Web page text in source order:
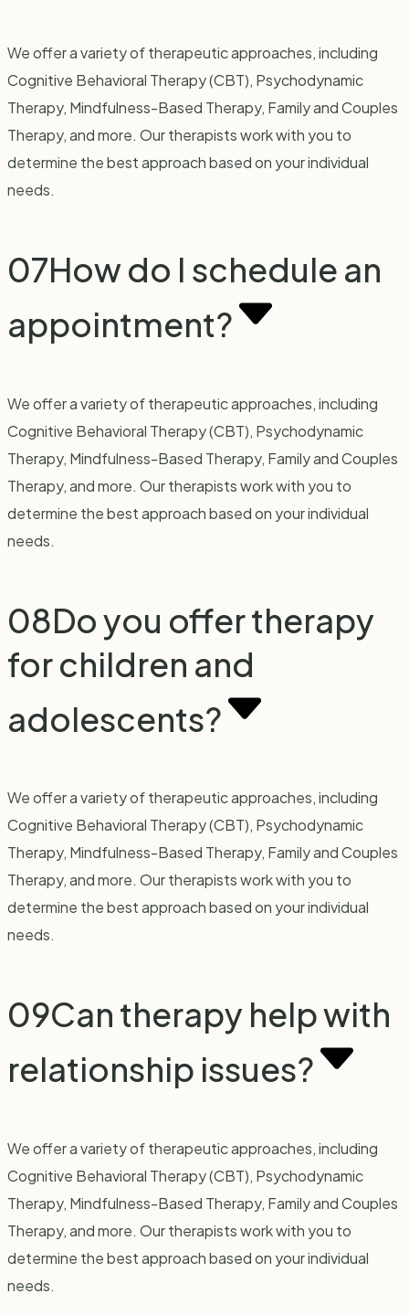
We offer a variety of therapeutic approaches, including
Cognitive Behavioral Therapy (CBT), Psychodynamic
Therapy, Mindfulness-Based Therapy, Family and Couples
Therapy, and more. Our therapists work with you to
determine the best approach based on your individual
needs.
07How do I schedule an
appointment?
We offer a variety of therapeutic approaches, including
Cognitive Behavioral Therapy (CBT), Psychodynamic
Therapy, Mindfulness-Based Therapy, Family and Couples
Therapy, and more. Our therapists work with you to
determine the best approach based on your individual
needs.
08Do you offer therapy
for children and
adolescents?
We offer a variety of therapeutic approaches, including
Cognitive Behavioral Therapy (CBT), Psychodynamic
Therapy, Mindfulness-Based Therapy, Family and Couples
Therapy, and more. Our therapists work with you to
determine the best approach based on your individual
needs.
09Can therapy help with
relationship issues?
We offer a variety of therapeutic approaches, including
Cognitive Behavioral Therapy (CBT), Psychodynamic
Therapy, Mindfulness-Based Therapy, Family and Couples
Therapy, and more. Our therapists work with you to
determine the best approach based on your individual
needs.